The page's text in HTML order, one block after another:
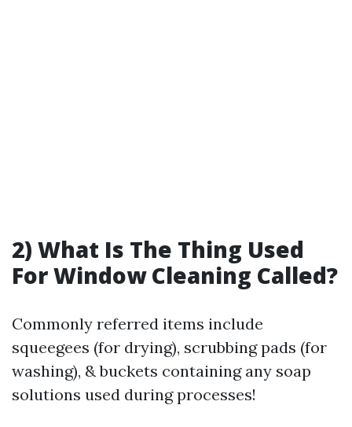
2) What Is The Thing Used
For Window Cleaning Called?
Commonly referred items include
squeegees (for drying), scrubbing pads (for
washing), & buckets containing any soap
solutions used during processes!